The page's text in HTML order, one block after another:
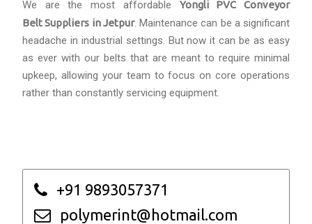
We are the most affordable Yongli PVC Conveyor
Belt Suppliers in Jetpur. Maintenance can be a significant
headache in industrial settings. But now it can be as easy
as ever with our belts that are meant to require minimal
upkeep, allowing your team to focus on core operations
rather than constantly servicing equipment.
+91 9893057371
polymerint@hotmail.com